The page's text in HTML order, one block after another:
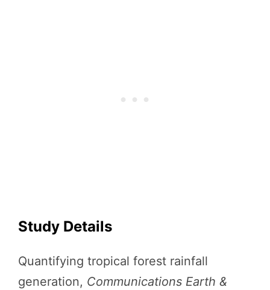
Study Details
Quantifying tropical forest rainfall
generation, Communications Earth &